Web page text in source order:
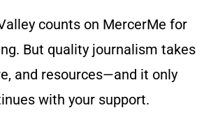
counts on MercerMe for
But quality journalism takes
and resources—and it only
with your support.